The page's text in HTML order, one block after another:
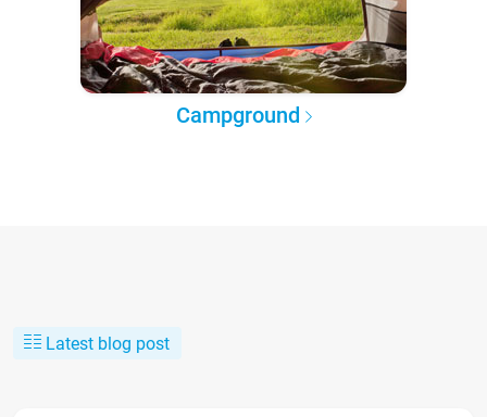
Campground
Latest blog post